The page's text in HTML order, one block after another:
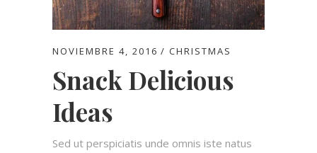
NOVIEMBRE 4, 2016 CHRISTMAS
Snack Delicious
Ideas
Sed ut perspiciatis unde omnis iste natus